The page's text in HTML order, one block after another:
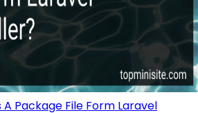
Package File Form Laravel